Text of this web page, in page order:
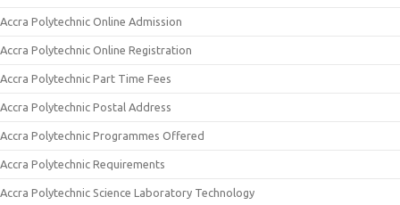
Accra Polytechnic Online Admission
Accra Polytechnic Online Registration
Accra Polytechnic Part Time Fees
Accra Polytechnic Postal Address
Accra Polytechnic Programmes Offered
Accra Polytechnic Requirements
Accra Polytechnic Science Laboratory Technology